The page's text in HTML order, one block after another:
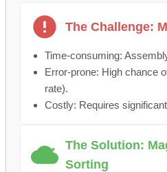
The Challenge:
Time-consuming:
Error-prone: High chance
rate).
Costly: Requires
The Solution:
Sorting